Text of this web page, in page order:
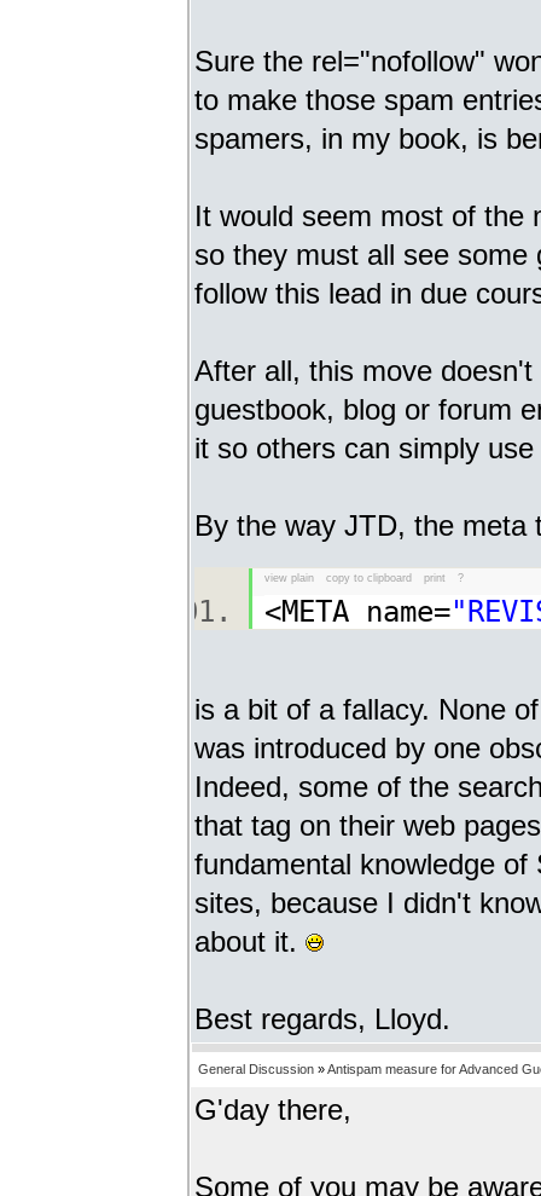
Sure the rel="nofollow"
to make those spam
spamers, in my book, is
It would seem most of the
so they must all see
follow this lead in due
After all, this move
guestbook, blog or forum
it so others can simply
By the way JTD, the meta
view plain copy to clipboard print ?
<META name=
is a bit of a fallacy. None
was introduced by one
Indeed, some of the
that tag on their web
fundamental knowledge
sites, because I didn't
about it.
Best regards, Lloyd.
General Discussion »Antispam measure for Advanced
G'day there,
Some of you may be